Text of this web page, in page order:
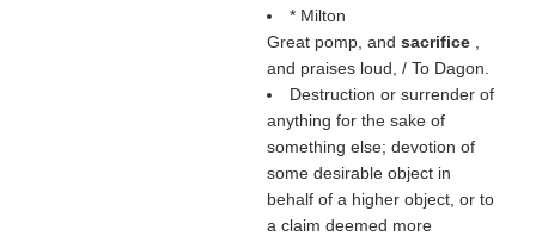
* Milton
Great pomp, and sacrifice
and praises loud, / To Dagon.
Destruction or surrender of
anything for the sake of
something else; devotion of
some desirable object in
behalf of a higher object, or to
a claim deemed more